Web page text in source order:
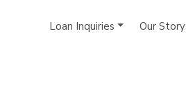
Loan Inquiries Our Story